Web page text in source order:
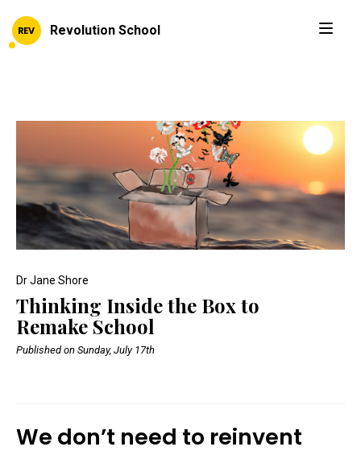
Revolution School
Dr Jane Shore
Thinking Inside the Box to
Remake School
Published on Sunday, July 17th
We don’t need to reinvent